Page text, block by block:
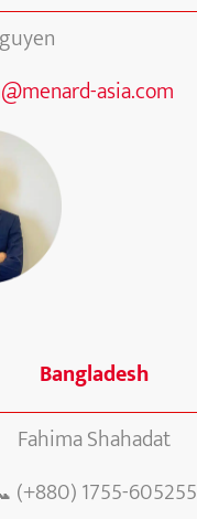
Bangladesh
Fahima Shahadat
(+880) 1755-605255
asia.com